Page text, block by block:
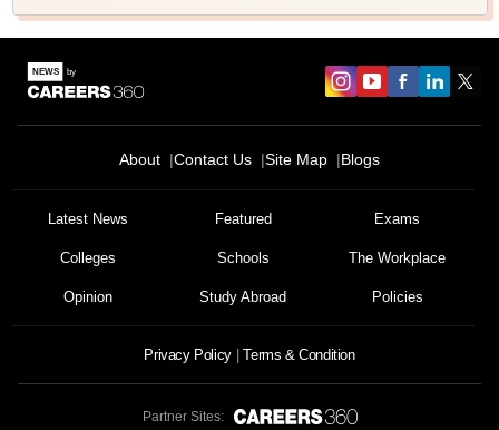
About Contact Us Site Map Blogs
Latest News Featured Exams
Colleges Schools The Workplace
Opinion Study Abroad Policies
Privacy Policy Terms & Condition
Partner Sites:
Sign In/Sign Up
We endeavor to keep you informed and help you
access our resources on
Exams, Study
Material, Counseling, Colleges etc.
Enter Mobile